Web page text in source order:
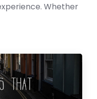
Whether